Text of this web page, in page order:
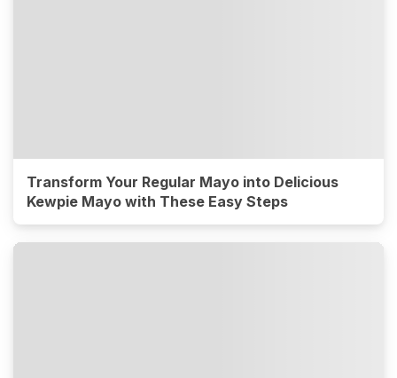
Transform Your Regular Mayo into Delicious
Kewpie Mayo with These Easy Steps